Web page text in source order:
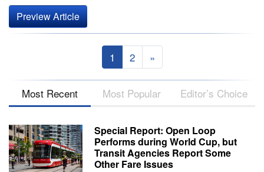
Preview Article
1 2 »
Most Recent Most Popular Editor’s Choice
Special Report: Open Loop
Performs during World Cup, but
Transit Agencies Report Some
Other Fare Issues